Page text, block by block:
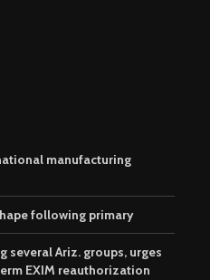
manufacturing
following primary
several Ariz. groups, urges
EXIM reauthorization